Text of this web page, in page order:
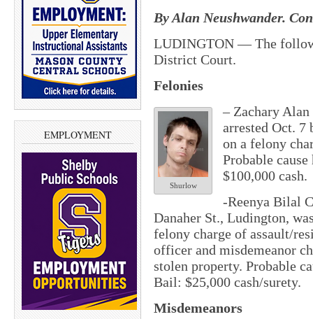
EMPLOYMENT
By Alan Neushwander.
LUDINGTON — The
District Court.
Felonies
Shurlow
– Zachary Alan
arrested Oct.
on a felony
Probable
$100,000 cash.
-Reenya Bilal
Danaher St., Ludington,
felony charge of assault/
officer and misdemeanor
stolen property. Probable
Bail: $25,000 cash/surety.
Misdemeanors